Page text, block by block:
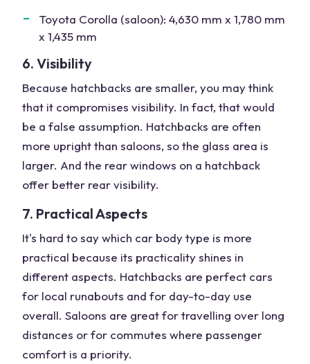
Toyota Corolla (saloon): 4,630 mm x 1,780 mm
x 1,435 mm
6. Visibility
Because hatchbacks are smaller, you may think
that it compromises visibility. In fact, that would
be a false assumption. Hatchbacks are often
more upright than saloons, so the glass area is
larger. And the rear windows on a hatchback
offer better rear visibility.
7. Practical Aspects
It's hard to say which car body type is more
practical because its practicality shines in
different aspects. Hatchbacks are perfect cars
for local runabouts and for day-to-day use
overall. Saloons are great for travelling over long
distances or for commutes where passenger
comfort is a priority.